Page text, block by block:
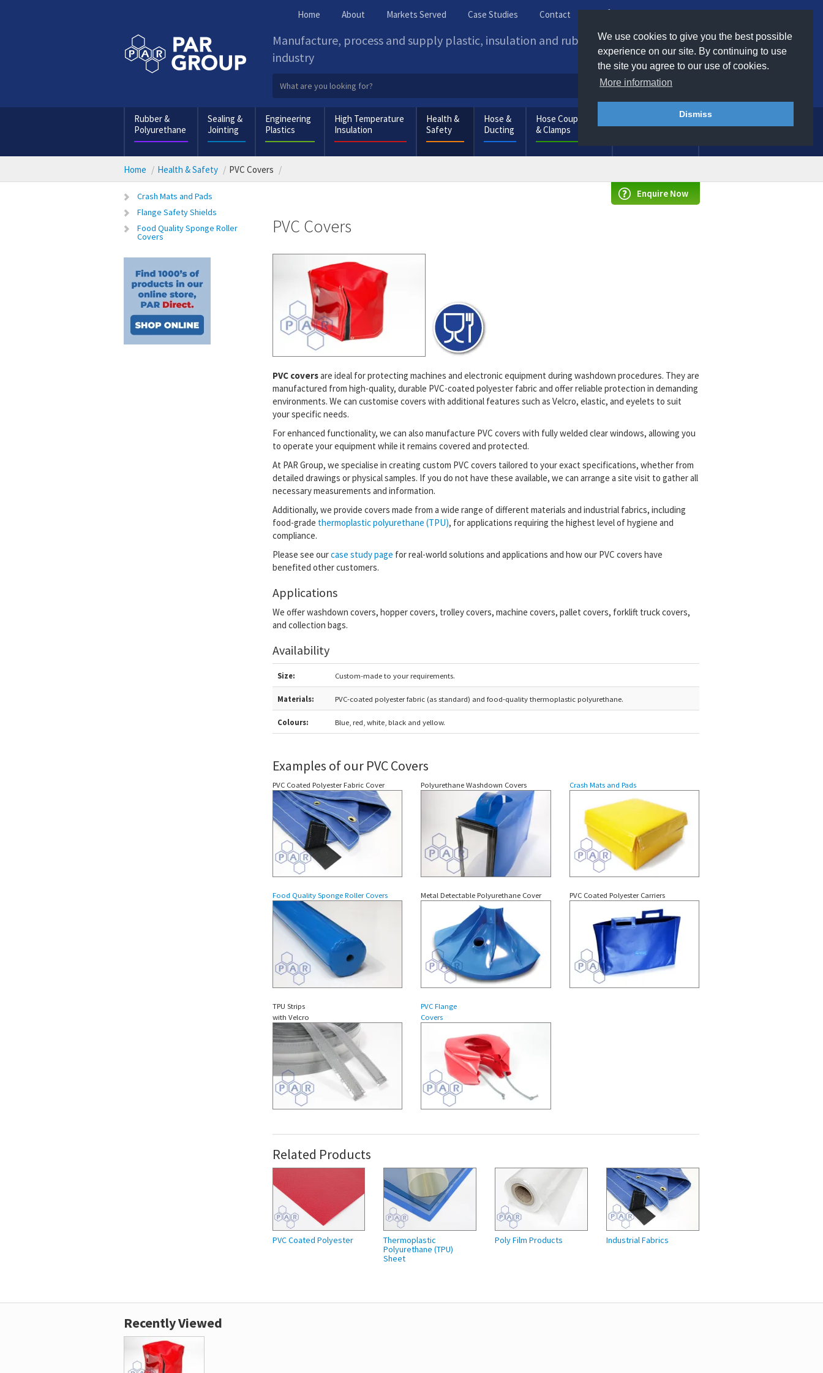
We use cookies to give you the best possible
experience on our site. By continuing to use
the site you agree to our use of cookies.
More information
Dismiss
Home About Markets Served Case Studies Contact
Manufacture, process and supply plastic, insulation and rubber products to
industry
Rubber &
Polyurethane
Sealing &
Jointing
Engineering
Plastics
High Temperature
Insulation
Health &
Safety
Hose &
Ducting
Hose Couplings
& Clamps
Consumables
Home Health & Safety PVC Covers
Crash Mats and Pads
Flange Safety Shields
Food Quality Sponge Roller
Covers
Enquire Now
PVC Covers
PVC coversare ideal for protecting machines and electronic equipment during washdown procedures. They are
manufactured from high-quality, durable PVC-coated polyester fabric and offer reliable protection in demanding
environments. We can customise covers with additional features such as Velcro, elastic, and eyelets to suit
your specific needs.
For enhanced functionality, we can also manufacture PVC covers with fully welded clear windows, allowing you
to operate your equipment while it remains covered and protected.
At PAR Group, we specialise in creating custom PVC covers tailored to your exact specifications, whether from
detailed drawings or physical samples. If you do not have these available, we can arrange a site visit to gather all
necessary measurements and information.
Additionally, we provide covers made from a wide range of different materials and industrial fabrics, including
food-grade thermoplastic polyurethane (TPU), for applications requiring the highest level of hygiene and
compliance.
Please see ourcase study page for real-world solutions and applications and how our PVC covers have
benefited other customers.
Applications
We offer washdown covers, hopper covers, trolley covers, machine covers, pallet covers, forklift truck covers,
and collection bags.
Availability
Size: Custom-made to your requirements.
Materials: PVC-coated polyester fabric (as standard) and food-quality thermoplastic polyurethane.
Colours: Blue, red, white, black and yellow.
Examples of our PVC Covers
PVC Coated Polyester Fabric Cover Polyurethane Washdown Covers Crash Mats and Pads
Food Quality Sponge Roller Covers Metal Detectable Polyurethane Cover PVC Coated Polyester Carriers
TPU Strips
with Velcro
PVC Flange
Covers
Related Products
PVC Coated Polyester
Thermoplastic
Polyurethane (TPU)
Sheet
Poly Film Products Industrial Fabrics
Recently Viewed